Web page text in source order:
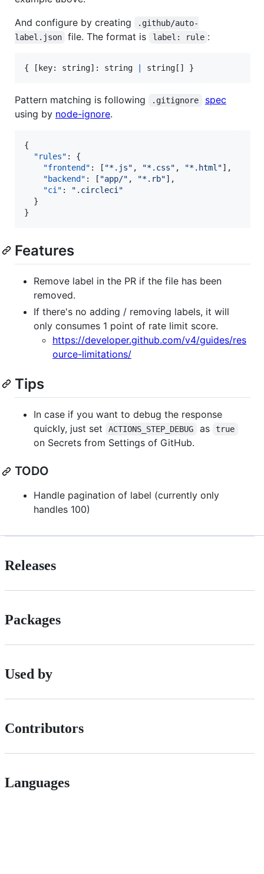
And configure by creating
.github/auto-
label.json
file. The format is label: rule :
{ [ key: string] : string string [ ] }
Pattern matching is following .gitignore
spec
using by node-ignore.
{
"rules" : {
"frontend" : [ "*.js" , "*.css" , "*.html "],
"backend" : [ "app/" , "*.rb"],
"ci" : " .circleci "
  }
}
Features
Remove label in the PR if the file has been
removed.
If there's no adding / removing labels, it will
only consumes 1 point of rate limit score.
https://developer.github.com/v4/guides/res
ource-limitations/
Tips
In case if you want to debug the response
quickly, just set
ACTIONS_STEP_DEBUG as true
on Secrets from Settings of GitHub.
TODO
Handle pagination of label (currently only
handles 100)
Releases
Packages
Used by
Contributors
Languages